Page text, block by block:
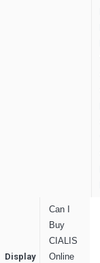
Display
Can I
Buy
CIALIS
Online